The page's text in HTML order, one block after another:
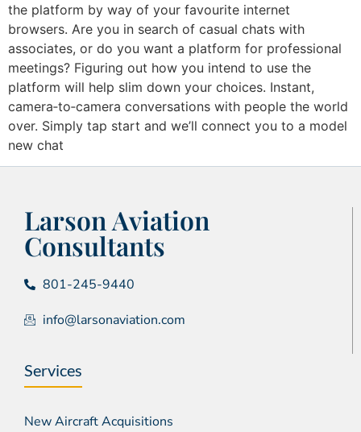
the platform by way of your favourite internet
browsers. Are you in search of casual chats with
associates, or do you want a platform for professional
meetings? Figuring out how you intend to use the
platform will help slim down your choices. Instant,
camera‑to‑camera conversations with people the world
over. Simply tap start and we’ll connect you to a model
new chat
Larson Aviation
Consultants
801-245-9440
info@larsonaviation.com
Services
New Aircraft Acquisitions